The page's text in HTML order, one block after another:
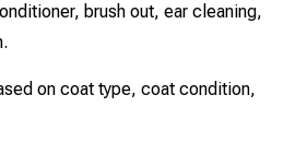
brush out, ear cleaning,
on coat type, coat condition,